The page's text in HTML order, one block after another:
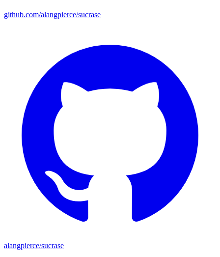
github.com/alangpierce/sucrase
alangpierce/sucrase